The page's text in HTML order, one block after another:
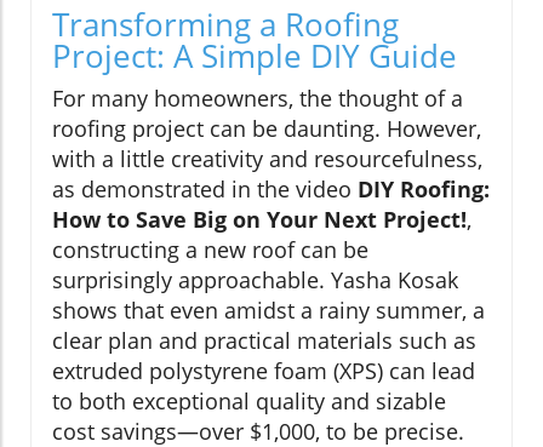
Transforming a Roofing
Project: A Simple DIY Guide
For many homeowners, the thought of a
roofing project can be daunting. However,
with a little creativity and resourcefulness,
as demonstrated in the video DIY Roofing:
How to Save Big on Your Next Project!,
constructing a new roof can be
surprisingly approachable. Yasha Kosak
shows that even amidst a rainy summer, a
clear plan and practical materials such as
extruded polystyrene foam (XPS) can lead
to both exceptional quality and sizable
cost savings—over $1,000, to be precise.